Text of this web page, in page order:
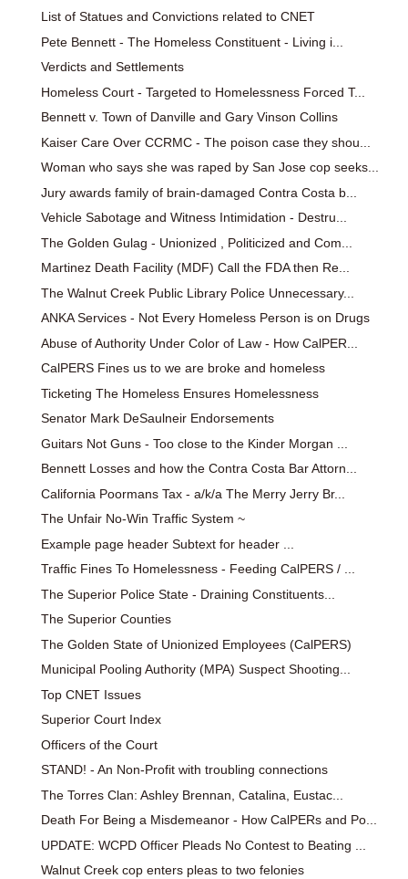
List of Statues and Convictions related to CNET
Pete Bennett - The Homeless Constituent - Living i...
Verdicts and Settlements
Homeless Court - Targeted to Homelessness Forced T...
Bennett v. Town of Danville and Gary Vinson Collins
Kaiser Care Over CCRMC - The poison case they shou...
Woman who says she was raped by San Jose cop seeks...
Jury awards family of brain-damaged Contra Costa b...
Vehicle Sabotage and Witness Intimidation - Destru...
The Golden Gulag - Unionized , Politicized and Com...
Martinez Death Facility (MDF) Call the FDA then Re...
The Walnut Creek Public Library Police Unnecessary...
ANKA Services - Not Every Homeless Person is on Drugs
Abuse of Authority Under Color of Law - How CalPER...
CalPERS Fines us to we are broke and homeless
Ticketing The Homeless Ensures Homelessness
Senator Mark DeSaulneir Endorsements
Guitars Not Guns - Too close to the Kinder Morgan ...
Bennett Losses and how the Contra Costa Bar Attorn...
California Poormans Tax - a/k/a The Merry Jerry Br...
The Unfair No-Win Traffic System ~
Example page header Subtext for header ...
Traffic Fines To Homelessness - Feeding CalPERS / ...
The Superior Police State - Draining Constituents...
The Superior Counties
The Golden State of Unionized Employees (CalPERS)
Municipal Pooling Authority (MPA) Suspect Shooting...
Top CNET Issues
Superior Court Index
Officers of the Court
STAND! - An Non-Profit with troubling connections
The Torres Clan: Ashley Brennan, Catalina, Eustac...
Death For Being a Misdemeanor - How CalPERs and Po...
UPDATE: WCPD Officer Pleads No Contest to Beating ...
Walnut Creek cop enters pleas to two felonies